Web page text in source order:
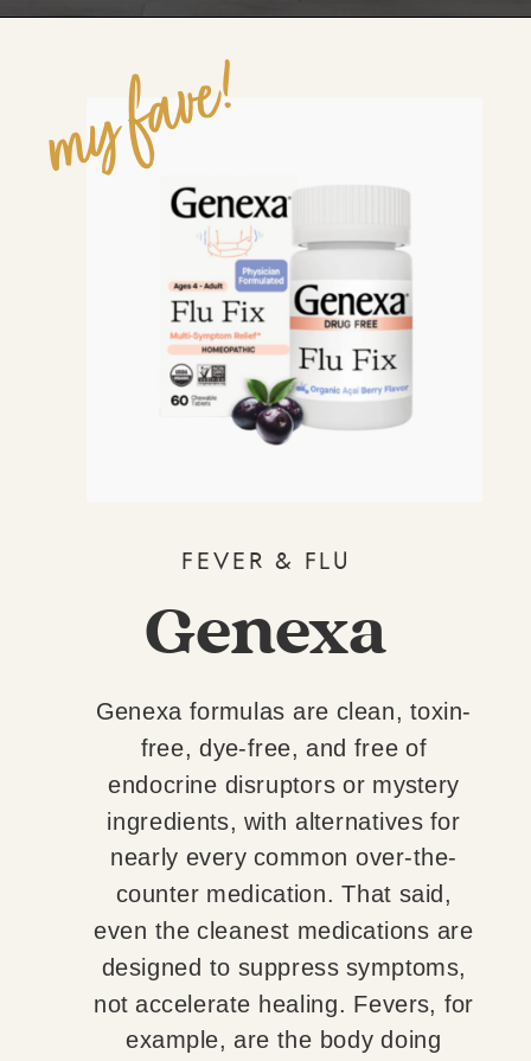
my fave!
Genexa formulas are clean, toxin-
free, dye-free, and free of
endocrine disruptors or mystery
ingredients, with alternatives for
nearly every common over-the-
counter medication. That said,
even the cleanest medications are
designed to suppress symptoms,
not accelerate healing. Fevers, for
example, are the body doing
Genexa
FEVER & FLU